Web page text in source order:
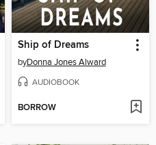
Ship of Dreams
byDonna Jones Alward
AUDIOBOOK
BORROW